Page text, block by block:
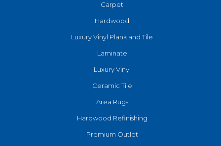
Carpet
Hardwood
Luxury Vinyl Plank and Tile
Laminate
Luxury Vinyl
Ceramic Tile
Area Rugs
Hardwood Refinishing
Premium Outlet